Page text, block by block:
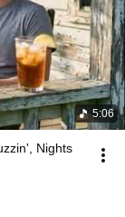
5:06
Nights